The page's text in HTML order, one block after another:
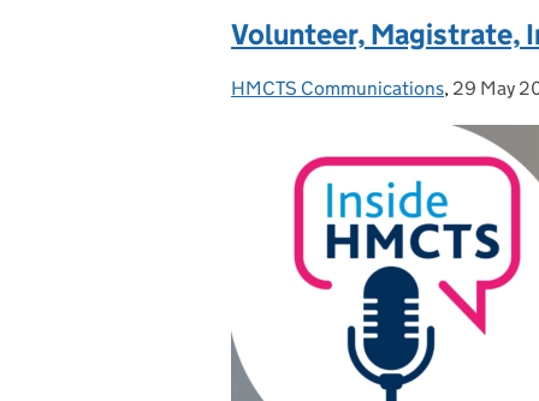
Volunteer, Magistrate,
Posted by:
HMCTS Communications, Posted
29 May